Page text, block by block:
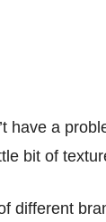
have a
bit of
different